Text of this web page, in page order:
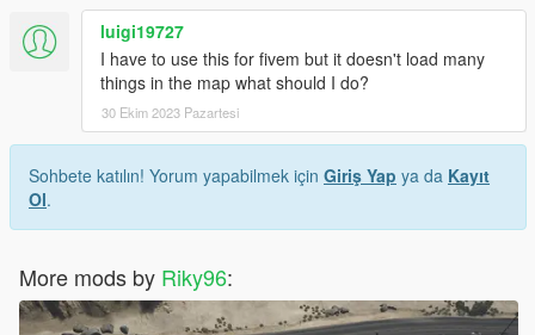
luigi19727
I have to use this for fivem but it doesn't load many
things in the map what should I do?
30 Ekim 2023 Pazartesi
Sohbete katılın! Yorum yapabilmek için Giriş Yap ya da Kayıt
Ol.
More mods by Riky96: